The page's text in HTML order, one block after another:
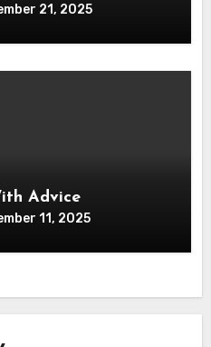
21, 2025
Getting Creative With Advice
11, 2025